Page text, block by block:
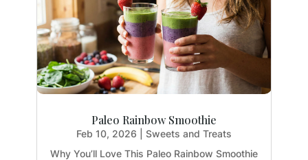
Paleo Rainbow Smoothie
Feb 10, 2026
Sweets and Treats
Why You’ll Love This Paleo Rainbow Smoothie